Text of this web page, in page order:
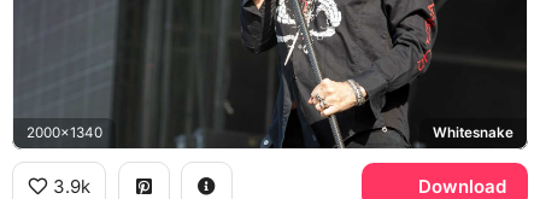
2000x1340 Whitesnake
3.9k Download